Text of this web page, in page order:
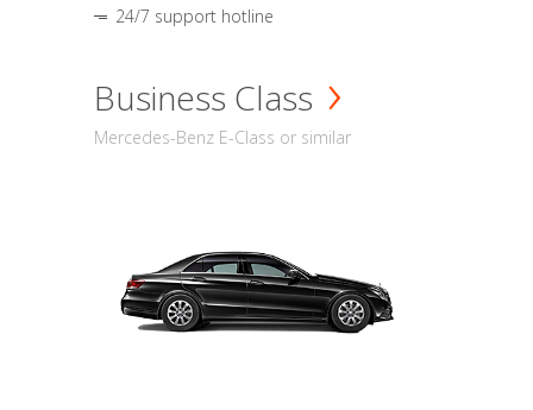
24/7 support hotline
Business Class
Mercedes-Benz E-Class or similar